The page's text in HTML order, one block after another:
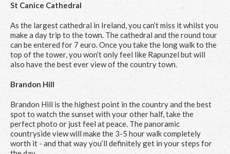
St Canice Cathedral
As the largest cathedral in Ireland, you can’t miss it whilst you
make a day trip to the town. The cathedral and the round tour
can be entered for 7 euro. Once you take the long walk to the
top of the tower, you won’t only feel like Rapunzel but will
also have the best ever view of the country town.
Brandon Hill
Brandon Hill is the highest point in the country and the best
spot to watch the sunset with your other half, take the
perfect photo or just feel at peace. The panoramic
countryside view will make the 3-5 hour walk completely
worth it - and that way you’ll definitely get in your steps for